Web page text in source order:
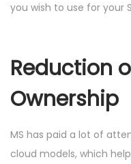
you wish to use for your
Reduction
Ownership
MS has paid a lot of
cloud models, which